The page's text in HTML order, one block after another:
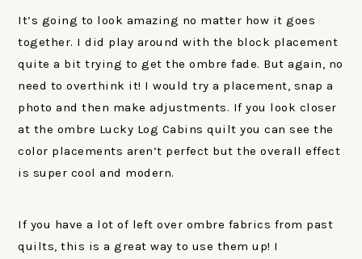
It’s going to look amazing no matter how it goes
together. I did play around with the block placement
quite a bit trying to get the ombre fade. But again, no
need to overthink it! I would try a placement, snap a
photo and then make adjustments. If you look closer
at the ombre Lucky Log Cabins quilt you can see the
color placements aren’t perfect but the overall effect
is super cool and modern.
If you have a lot of left over ombre fabrics from past
quilts, this is a great way to use them up! I